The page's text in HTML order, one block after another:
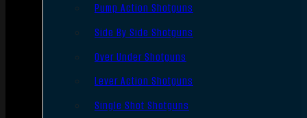
Pump Action Shotguns
Side By Side Shotguns
Over Under Shotguns
Lever Action Shotguns
Single Shot Shotguns